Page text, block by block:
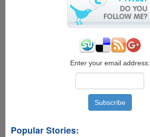
Enter your email address:
Popular Stories: